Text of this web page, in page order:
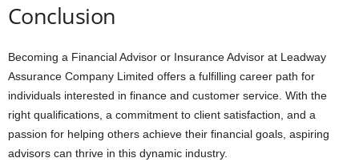
Conclusion
Becoming a Financial Advisor or Insurance Advisor at Leadway
Assurance Company Limited offers a fulfilling career path for
individuals interested in finance and customer service. With the
right qualifications, a commitment to client satisfaction, and a
passion for helping others achieve their financial goals, aspiring
advisors can thrive in this dynamic industry.